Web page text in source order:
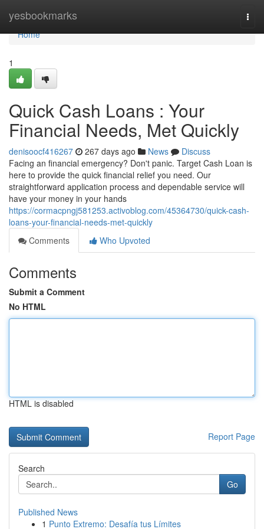
yesbookmarks
Home
Home
1
Quick Cash Loans : Your
Financial Needs, Met Quickly
denisoocf416267 267 days ago News
Discuss
Facing an financial emergency? Don't panic. Target Cash Loan is
here to provide the quick financial relief you need. Our
straightforward application process and dependable service will
have your money in your hands
https://cormacpngj581253.activoblog.com/45364730/quick-cash-
loans-your-financial-needs-met-quickly
Comments
Who Upvoted
Comments
Submit a Comment
No HTML
HTML is disabled
Report Page
Search
Go
Published News
1 Punto Extremo: Desafía tus Límites